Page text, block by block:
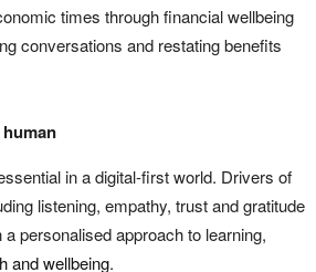
times through financial wellbeing
conversations and restating benefits
in a digital-first world. Drivers of
listening, empathy, trust and gratitude
personalised approach to learning,
and wellbeing.